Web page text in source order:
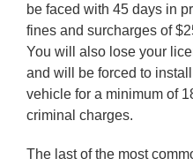
be faced with 45 days in
fines and surcharges of
You will also lose your
and will be forced to
vehicle for a minimum of
criminal charges.
The last of the most